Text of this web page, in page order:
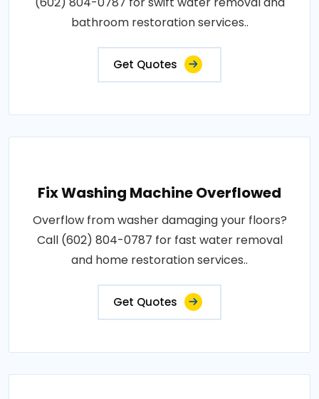
bathroom restoration services..
Get Quotes
Fix Washing Machine Overflowed
Overflow from washer damaging your floors?
Call (602) 804-0787 for fast water removal
and home restoration services..
Get Quotes